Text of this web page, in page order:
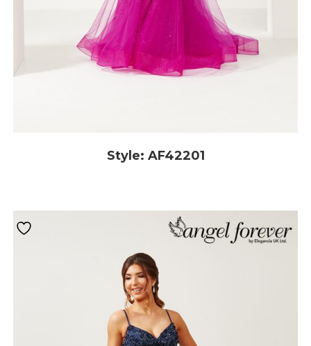
Style: AF42201